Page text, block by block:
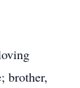
brother,